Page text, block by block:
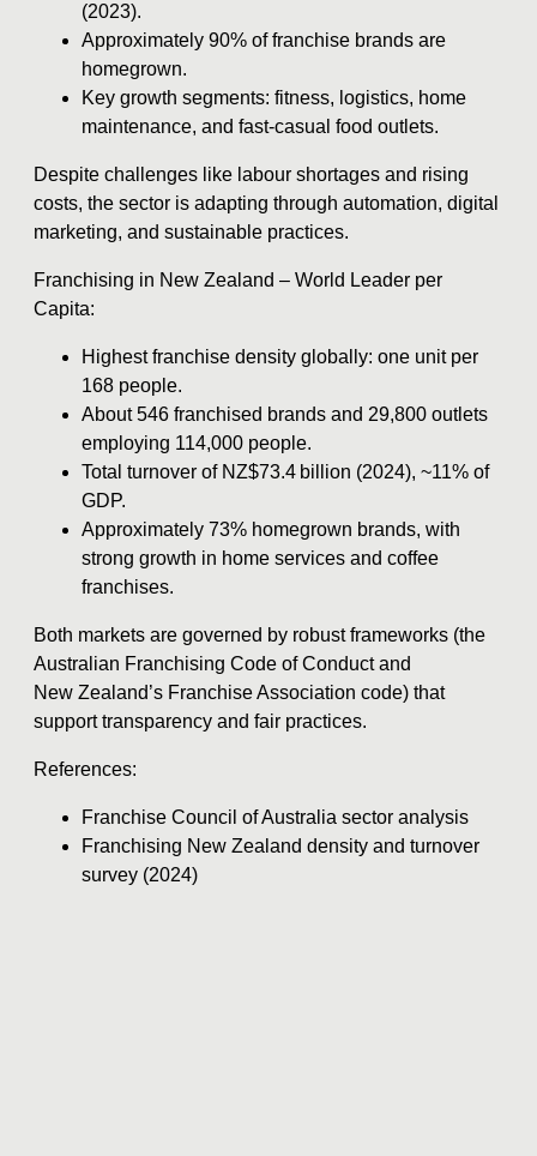
(2023).
Approximately 90% of franchise brands are
homegrown.
Key growth segments: fitness, logistics, home
maintenance, and fast-casual food outlets.
Despite challenges like labour shortages and rising
costs, the sector is adapting through automation, digital
marketing, and sustainable practices.
Franchising in New Zealand – World Leader per
Capita:
Highest franchise density globally: one unit per
168 people.
About 546 franchised brands and 29,800 outlets
employing 114,000 people.
Total turnover of NZ$73.4 billion (2024), ~11% of
GDP.
Approximately 73% homegrown brands, with
strong growth in home services and coffee
franchises.
Both markets are governed by robust frameworks (the
Australian Franchising Code of Conduct and
New Zealand’s Franchise Association code) that
support transparency and fair practices.
References:
Franchise Council of Australia sector analysis
Franchising New Zealand density and turnover
survey (2024)